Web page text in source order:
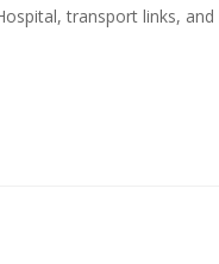
transport links, and